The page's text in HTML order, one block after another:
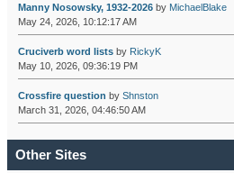
Manny Nosowsky, 1932-2026by MichaelBlake
May 24, 2026, 10:12:17 AM
Cruciverb word listsby RickyK
May 10, 2026, 09:36:19 PM
Crossfire question by Shnston
March 31, 2026, 04:46:50 AM
Other Sites